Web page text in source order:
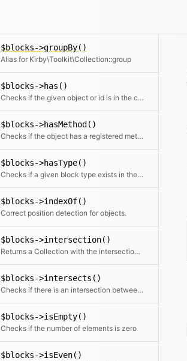
$blocks->groupBy()
Alias for Kirby\Toolkit\Collection::group
$blocks->has()
Checks if the given object or id is in the collection
$blocks->hasMethod()
Checks if the object has a registered method
$blocks->hasType()
Checks if a given block type exists in the collection
$blocks->indexOf()
Correct position detection for objects.
$blocks->intersection()
Returns a Collection with the intersection of the given elements
$blocks->intersects()
Checks if there is an intersection between the given collection and this collection
$blocks->isEmpty()
Checks if the number of elements is zero
$blocks->isEven()